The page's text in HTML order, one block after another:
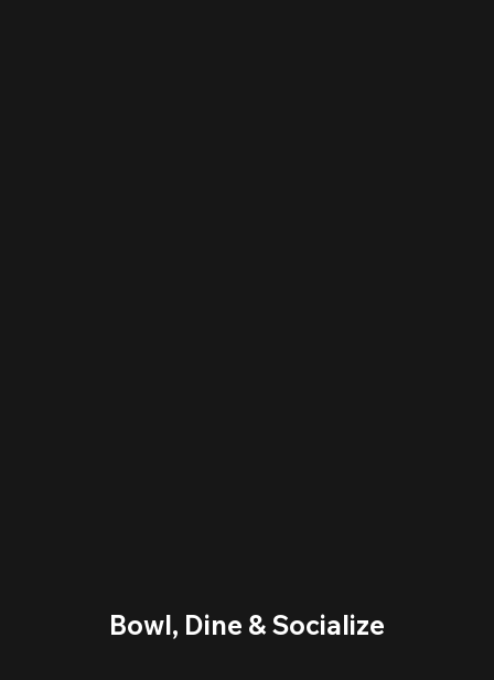
Bowl, Dine & Socialize